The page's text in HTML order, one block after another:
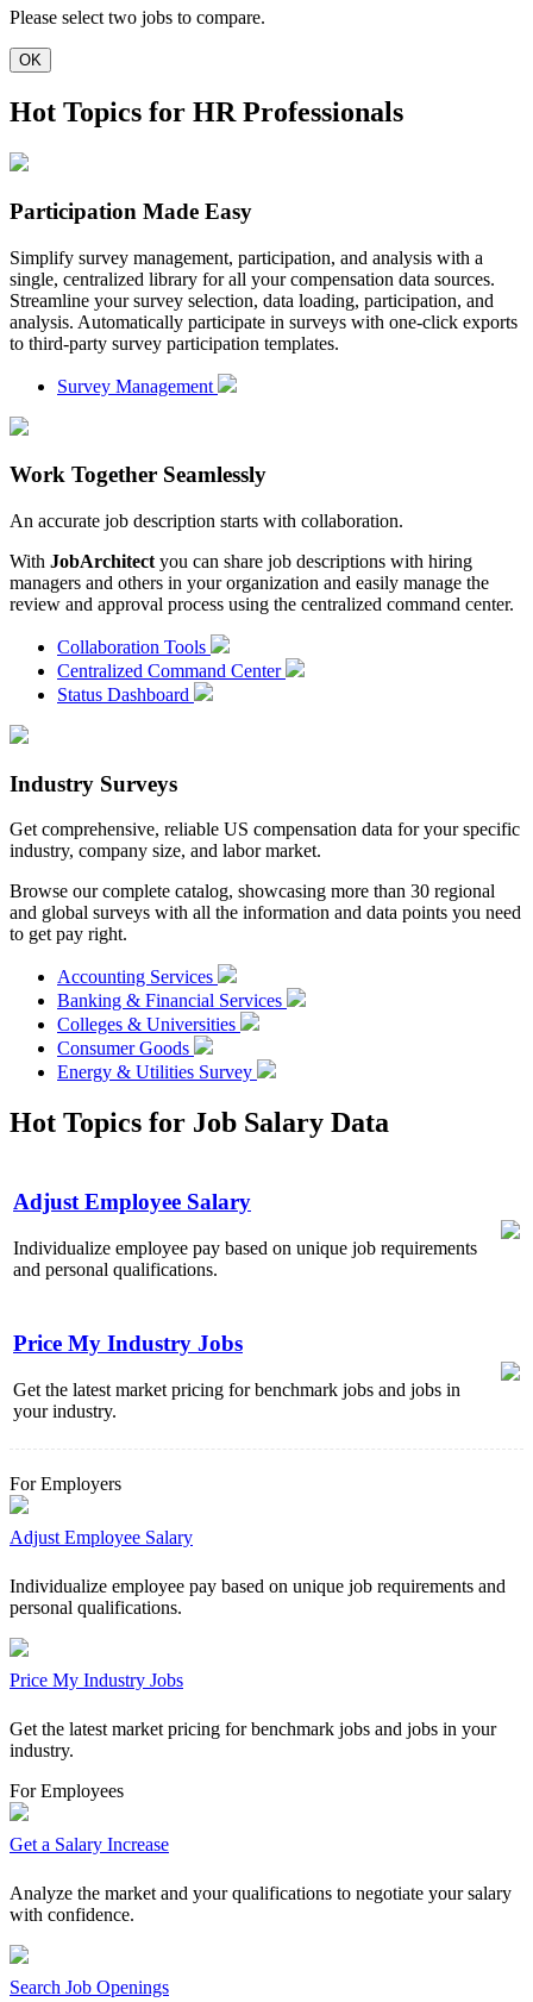
Please select two jobs to compare.
OK
Hot Topics for HR Professionals
Participation Made Easy
Simplify survey management, participation, and analysis with a
single, centralized library for all your compensation data sources.
Streamline your survey selection, data loading, participation, and
analysis. Automatically participate in surveys with one-click exports
to third-party survey participation templates.
Survey Management
Work Together Seamlessly
An accurate job description starts with collaboration.
With JobArchitect you can share job descriptions with hiring
managers and others in your organization and easily manage the
review and approval process using the centralized command center.
Collaboration Tools
Centralized Command Center
Status Dashboard
Industry Surveys
Get comprehensive, reliable US compensation data for your specific
industry, company size, and labor market.
Browse our complete catalog, showcasing more than 30 regional
and global surveys with all the information and data points you need
to get pay right.
Accounting Services
Banking & Financial Services
Colleges & Universities
Consumer Goods
Energy & Utilities Survey
Hot Topics for Job Salary Data
Adjust Employee Salary
Individualize employee pay based on unique job requirements
and personal qualifications.
Price My Industry Jobs
Get the latest market pricing for benchmark jobs and jobs in
your industry.
For Employers
Adjust Employee Salary
Individualize employee pay based on unique job requirements and
personal qualifications.
Price My Industry Jobs
Get the latest market pricing for benchmark jobs and jobs in your
industry.
For Employees
Get a Salary Increase
Analyze the market and your qualifications to negotiate your salary
with confidence.
Search Job Openings